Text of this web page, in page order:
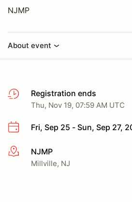
NJMP
About event
Registration ends
Thu, Nov 19, 07:59 AM UTC
Fri, Sep 25 - Sun, Sep 27,
More infoNJMP
Millville, NJ